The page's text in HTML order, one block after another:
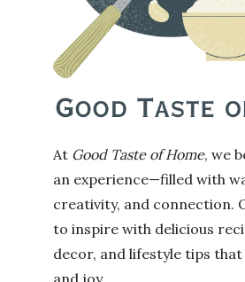
At Good Taste of Home, we
an experience—filled with
creativity, and connection.
to inspire with delicious
decor, and lifestyle tips
and joy.